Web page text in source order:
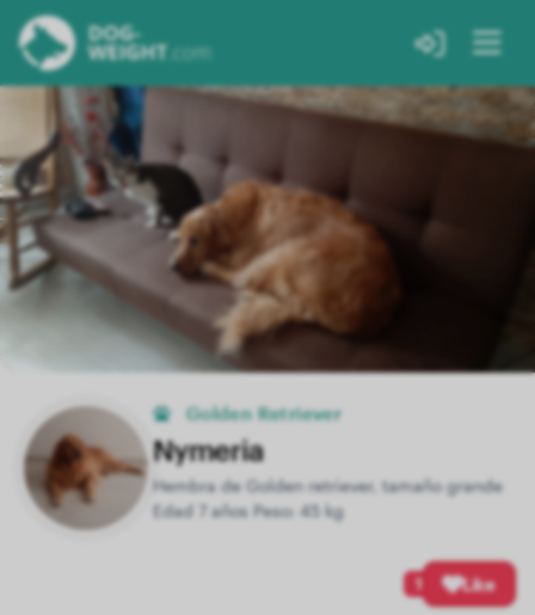
Golden Retriever
Nymeria
Hembra de Golden retriever, tamaño grande
Edad 7 años Peso: 45 kg
1 Like